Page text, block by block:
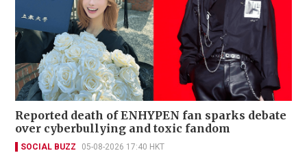
Reported death of ENHYPEN fan sparks debate
over cyberbullying and toxic fandom
SOCIAL BUZZ 05-08-2026 17:40 HKT